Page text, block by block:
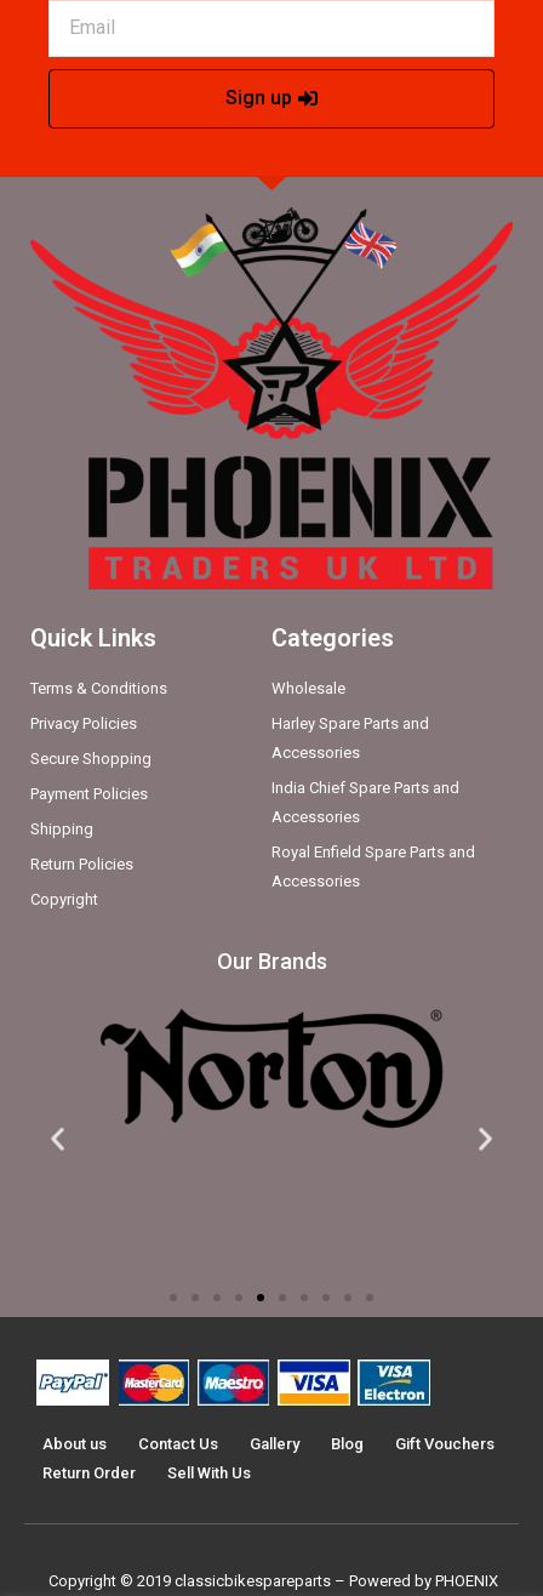
Sign up
Quick Links
Terms & Conditions
Privacy Policies
Secure Shopping
Payment Policies
Shipping
Return Policies
Copyright
Categories
Wholesale
Harley Spare Parts and
Accessories
India Chief Spare Parts and
Accessories
Royal Enfield Spare Parts and
Accessories
Our Brands
About us Contact Us Gallery Blog
Gift Vouchers
Return Order
Sell With Us
Copyright © 2019 classicbikespareparts – Powered by PHOENIX